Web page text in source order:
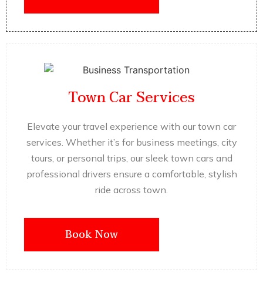
Town Car Services
Elevate your travel experience with our town car
services. Whether it’s for business meetings, city
tours, or personal trips, our sleek town cars and
professional drivers ensure a comfortable, stylish
ride across town.
Book Now